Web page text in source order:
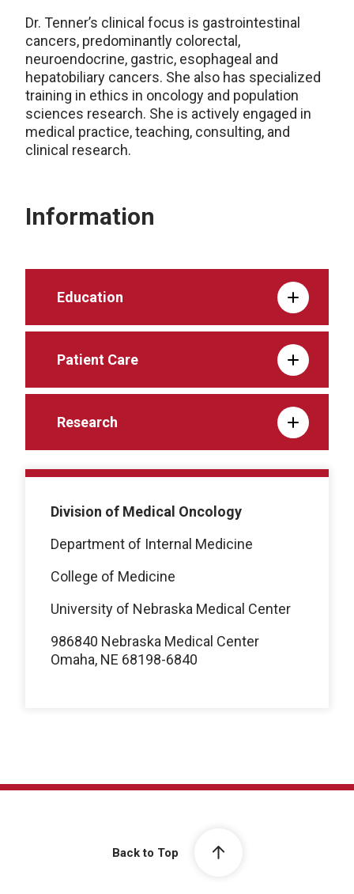
Dr. Tenner’s clinical focus is gastrointestinal
cancers, predominantly colorectal,
neuroendocrine, gastric, esophageal and
hepatobiliary cancers. She also has specialized
training in ethics in oncology and population
sciences research. She is actively engaged in
medical practice, teaching, consulting, and
clinical research.
Information
Education
Patient Care
Research
Division of Medical Oncology
Department of Internal Medicine
College of Medicine
University of Nebraska Medical Center
986840 Nebraska Medical Center
Omaha, NE 68198-6840
Back to Top